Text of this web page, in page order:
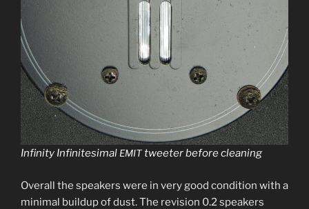
Infinity Infinitesimal EMITtweet­er before cleaning
Overall the speak­ers were in very good con­di­tion with a
min­i­mal buildup of dust. The revi­sion 0.2 speak­ers